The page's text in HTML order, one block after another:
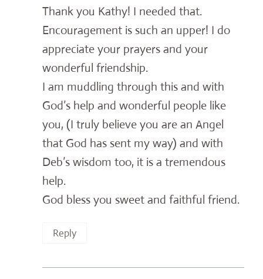
Thank you Kathy! I needed that.
Encouragement is such an upper! I do
appreciate your prayers and your
wonderful friendship.
I am muddling through this and with
God’s help and wonderful people like
you, (I truly believe you are an Angel
that God has sent my way) and with
Deb’s wisdom too, it is a tremendous
help.
God bless you sweet and faithful friend.
Reply